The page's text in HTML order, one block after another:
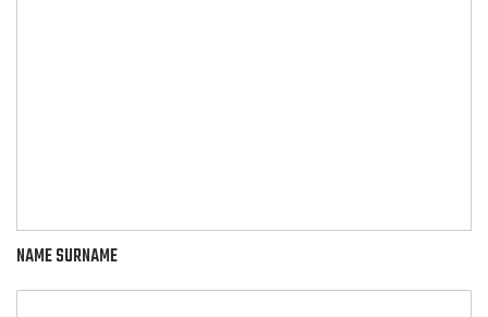
NAME SURNAME